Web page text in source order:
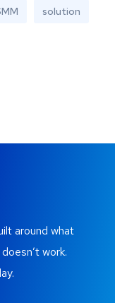
solution
around what
work.